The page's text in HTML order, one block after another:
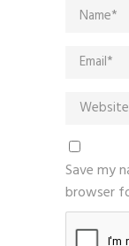
Save my
browser